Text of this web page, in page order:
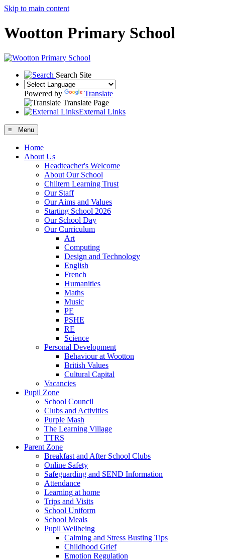
Skip to main content
Wootton Primary School
Search Site
Powered by
Translate
Translate Page
External Links
≡ Menu
Home
About Us
Headteacher's Welcome
About Our School
Chiltern Learning Trust
Our Staff
Our Aims and Values
Starting School 2026
Our School Day
Our Curriculum
Art
Computing
Design and Technology
English
French
Humanities
Maths
Music
PE
PSHE
RE
Science
Personal Development
Behaviour at Wootton
British Values
Cultural Capital
Vacancies
Pupil Zone
School Council
Clubs and Activities
Purple Mash
The Learning Village
TTRS
Parent Zone
Breakfast and After School Clubs
Online Safety
Safeguarding and SEND Information
Attendance
Learning at home
Trips and Visits
School Uniform
School Meals
Pupil Wellbeing
Calming and Stress Busting Tips
Childhood Grief
Emotion Regulation